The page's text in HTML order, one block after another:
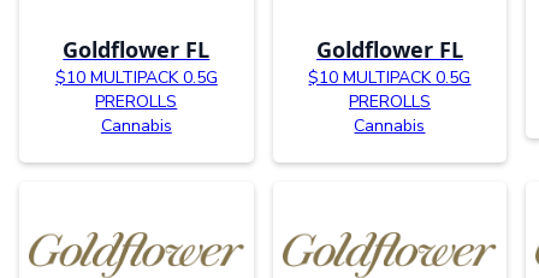
Goldflower FL
$10 MULTIPACK 0.5G
PREROLLS
Cannabis
Goldflower FL
$10 MULTIPACK 0.5G
PREROLLS
Cannabis